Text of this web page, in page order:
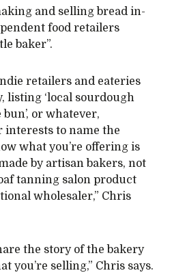
and selling bread in-
food retailers
baker”.
retailers and eateries
listing ‘local sourdough
bun’, or whatever,
interests to name the
what you’re offering is
by artisan bakers, not
tanning salon product
wholesaler,” Chris
the story of the bakery
you’re selling,” Chris says.